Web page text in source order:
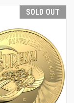
SOLD OUT